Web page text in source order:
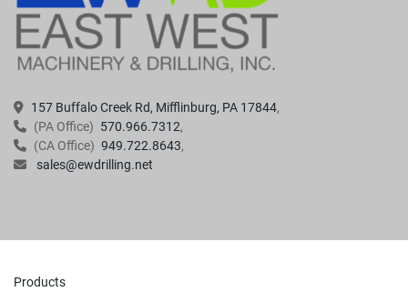
157 Buffalo Creek Rd, Mifflinburg, PA 17844
(PA Office) 570.966.7312
(CA Office) 949.722.8643
sales@ewdrilling.net
Products